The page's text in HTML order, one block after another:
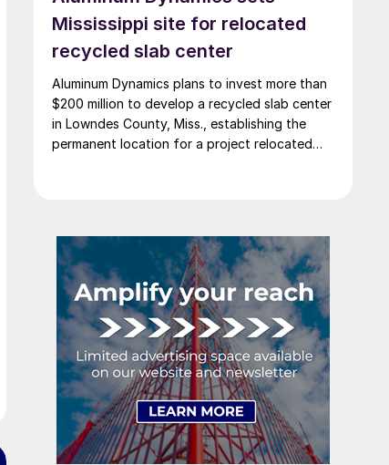
Mississippi site for relocated
recycled slab center
Aluminum Dynamics plans to invest more than
$200 million to develop a recycled slab center
in Lowndes County, Miss., establishing the
permanent location for a project relocated